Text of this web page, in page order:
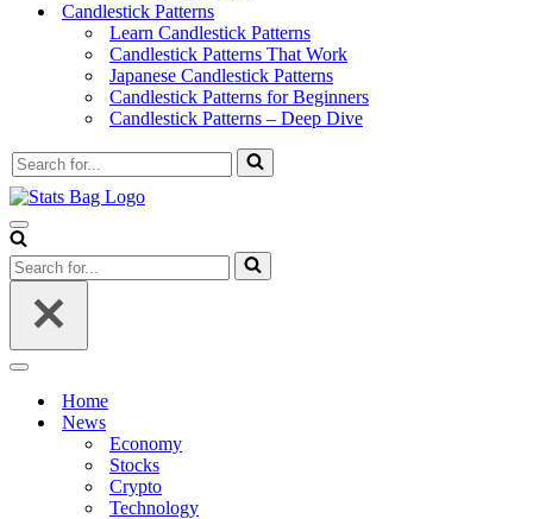
Candlestick Patterns
Learn Candlestick Patterns
Candlestick Patterns That Work
Japanese Candlestick Patterns
Candlestick Patterns for Beginners
Candlestick Patterns – Deep Dive
Search
for...
Navigation
Menu
Search
for...
Navigation
Home
News
Economy
Stocks
Crypto
Technology